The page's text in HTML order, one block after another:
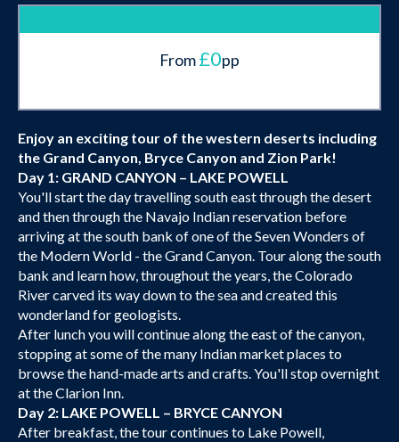
From£0pp
Enjoy an exciting tour of the western deserts including
the Grand Canyon, Bryce Canyon and Zion Park!
Day 1: GRAND CANYON – LAKE POWELL
You'll start the day travelling south east through the desert
and then through the Navajo Indian reservation before
arriving at the south bank of one of the Seven Wonders of
the Modern World - the Grand Canyon. Tour along the south
bank and learn how, throughout the years, the Colorado
River carved its way down to the sea and created this
wonderland for geologists.
After lunch you will continue along the east of the canyon,
stopping at some of the many Indian market places to
browse the hand-made arts and crafts. You'll stop overnight
at the Clarion Inn.
Day 2: LAKE POWELL – BRYCE CANYON
After breakfast, the tour continues to Lake Powell,